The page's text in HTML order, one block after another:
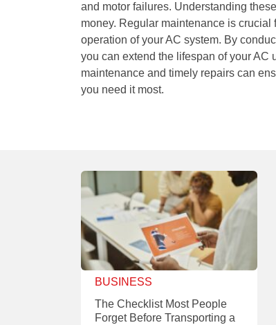
and motor failures. Understanding
money. Regular maintenance is
operation of your AC system. By
you can extend the lifespan of your AC
maintenance and timely repairs can
you need it most.
BUSINESS
The Checklist Most People
Forget Before Transporting a